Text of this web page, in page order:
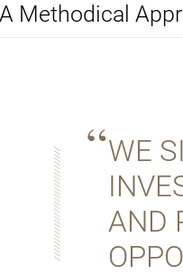
A Methodical
WE
AND